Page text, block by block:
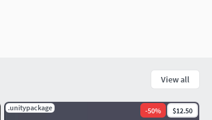
View all
.unitypackage -50% $12.50